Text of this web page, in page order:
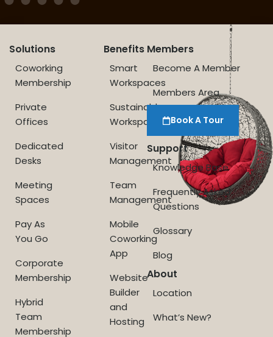
Solutions
Coworking
Membership
Private
Offices
Dedicated
Desks
Meeting
Spaces
Pay As
You Go
Corporate
Membership
Hybrid
Team
Membership
Benefits
Smart
Workspaces
Sustainable
Workspace
Visitor
Management
Team
Management
Mobile
Coworking
App
Website
Builder
and
Hosting
Members
Become A Member
Members Area
Book A Tour
Support
Knowledge Base
Frequently Asked
Questions
Glossary
Blog
About
Location
What’s New?